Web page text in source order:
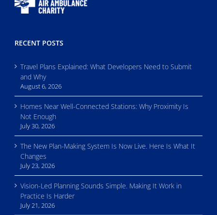
RECENT POSTS
Travel Plans Explained: What Developers Need to Submit
and Why
August 6, 2026
Homes Near Well-Connected Stations: Why Proximity Is
Not Enough
July 30, 2026
The New Plan-Making System Is Now Live. Here Is What It
Changes
July 23, 2026
Vision-Led Planning Sounds Simple. Making It Work in
Practice Is Harder
July 21, 2026